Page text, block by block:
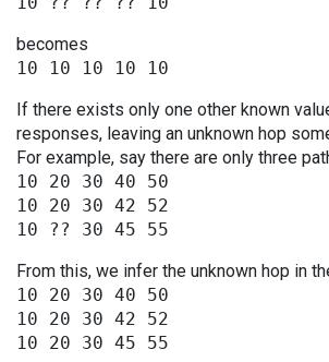
becomes
If there exists only one other known
responses, leaving an unknown hop
For example, say there are only three
10 20 30 40 50
10 20 30 42 52
From this, we infer the unknown hop in
10 20 30 40 50
10 20 30 42 52